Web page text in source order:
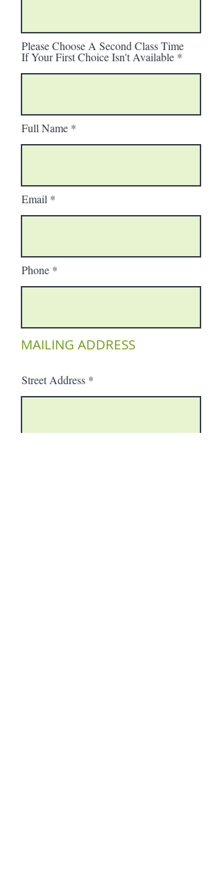
Please Choose A Second Class Time
If Your First Choice Isn't Available
Full Name
Email
Phone
MAILING ADDRESS
Street Address